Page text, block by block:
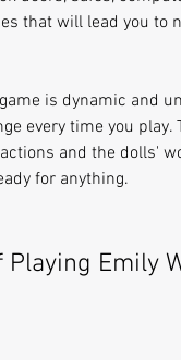
that will lead you to
is dynamic and
every time you
and the dolls'
for anything.
Emily